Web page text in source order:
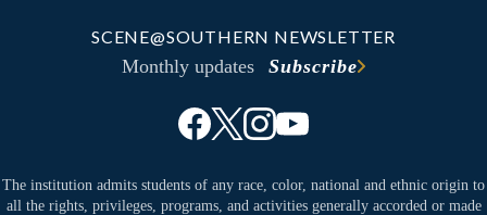
SCENE@SOUTHERN NEWSLETTER
Monthly updates Subscribe
The institution admits students of any race, color, national and ethnic origin to
all the rights, privileges, programs, and activities generally accorded or made